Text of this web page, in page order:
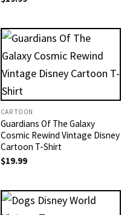
CARTOON
Guardians Of The Galaxy
Cosmic Rewind Vintage Disney
Cartoon T-Shirt
$19.99